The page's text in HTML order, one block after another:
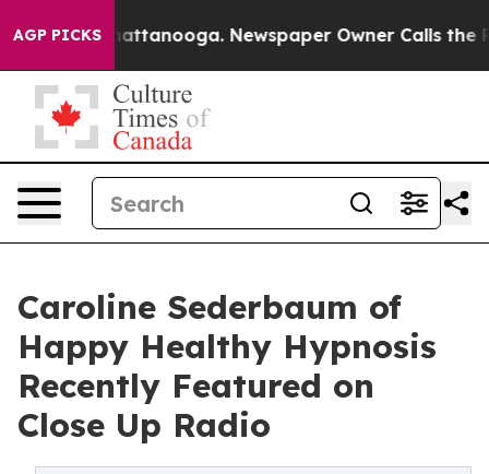
AGP PICKS
in Chattanooga. Newspaper Owner Calls the People
Caroline Sederbaum of
Happy Healthy Hypnosis
Recently Featured on
Close Up Radio